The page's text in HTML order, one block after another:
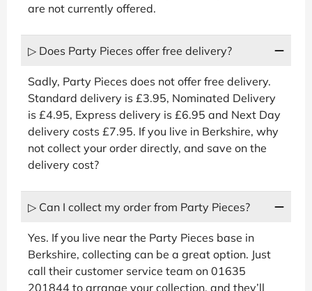
are not currently offered.
▷ Does Party Pieces offer free delivery?
Sadly, Party Pieces does not offer free delivery.
Standard delivery is £3.95, Nominated Delivery
is £4.95, Express delivery is £6.95 and Next Day
delivery costs £7.95. If you live in Berkshire, why
not collect your order directly, and save on the
delivery cost?
▷ Can I collect my order from Party Pieces?
Yes. If you live near the Party Pieces base in
Berkshire, collecting can be a great option. Just
call their customer service team on 01635
201844 to arrange your collection, and they’ll